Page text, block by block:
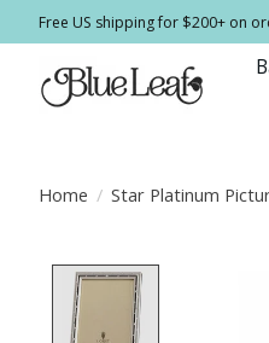
Free US shipping for $200+ on
Home / Star Platinum